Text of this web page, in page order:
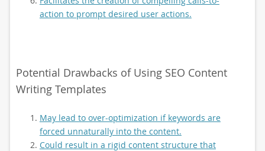
action to prompt desired user actions.
Potential Drawbacks of Using SEO Content
Writing Templates
May lead to over-optimization if keywords are
forced unnaturally into the content.
Could result in a rigid content structure that